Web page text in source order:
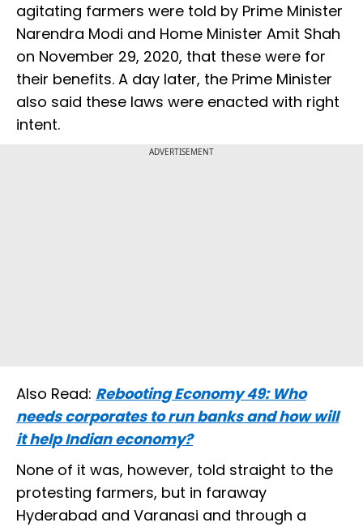
agitating farmers were told by Prime Minister
Narendra Modi and Home Minister Amit Shah
on November 29, 2020, that these were for
their benefits. A day later, the Prime Minister
also said these laws were enacted with right
intent.
ADVERTISEMENT
Also Read: Rebooting Economy 49: Who
needs corporates to run banks and how will
it help Indian economy?
None of it was, however, told straight to the
protesting farmers, but in faraway
Hyderabad and Varanasi and through a